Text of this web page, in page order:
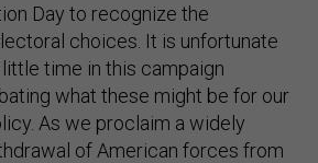
Day to recognize the
choices. It is unfortunate
time in this campaign
what these might be for our
As we proclaim a widely
of American forces from